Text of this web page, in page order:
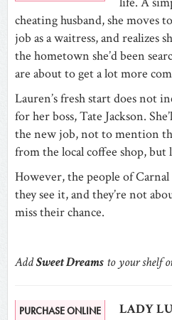
cheating husband, she moves
job as a waitress, and realizes
the hometown she’d been
are about to get a lot more
Lauren’s fresh start does not
for her boss, Tate Jackson.
the new job, not to mention
from the local coffee shop, but
However, the people of
they see it, and they’re not
miss their chance.
AddSweet Dreams to your shelf
PURCHASE ONLINE
LADY